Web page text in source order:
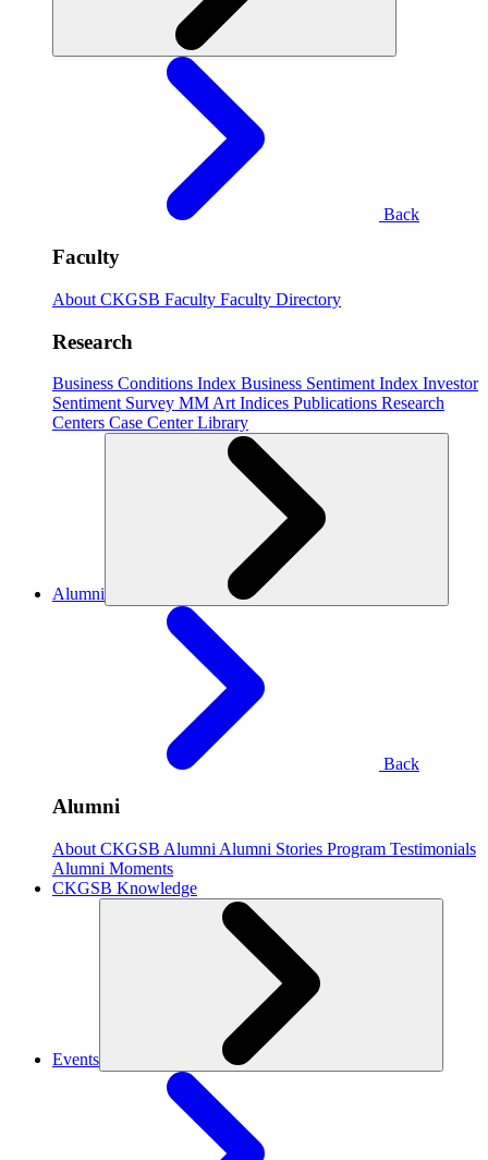
Back
Faculty
About CKGSB Faculty Faculty Directory
Research
Business Conditions Index Business Sentiment Index Investor
Sentiment Survey MM Art Indices Publications Research
Centers Case CenterLibrary
Alumni
Back
Alumni
About CKGSB Alumni Alumni Stories Program Testimonials
Alumni Moments
CKGSB Knowledge
Events